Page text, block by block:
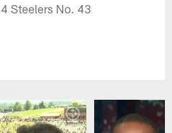
Steelers No. 43